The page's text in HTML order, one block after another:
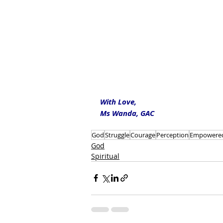
With Love,
Ms Wanda, GAC
GodStruggleCouragePerception
God
Spiritual